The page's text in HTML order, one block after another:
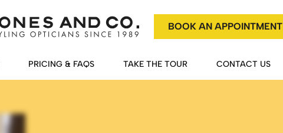
BOOK AN APPOINTMENT
PRICING & FAQS TAKE THE TOUR CONTACT US